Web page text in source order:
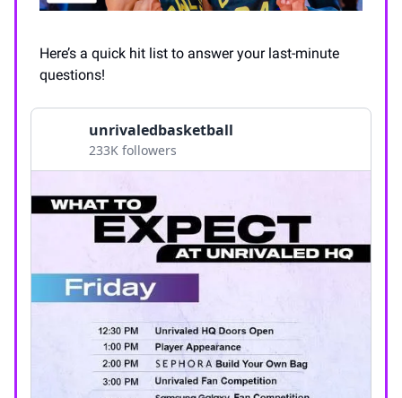
Here’s a quick hit list to answer your last-minute
questions!
unrivaledbasketball
233K followers